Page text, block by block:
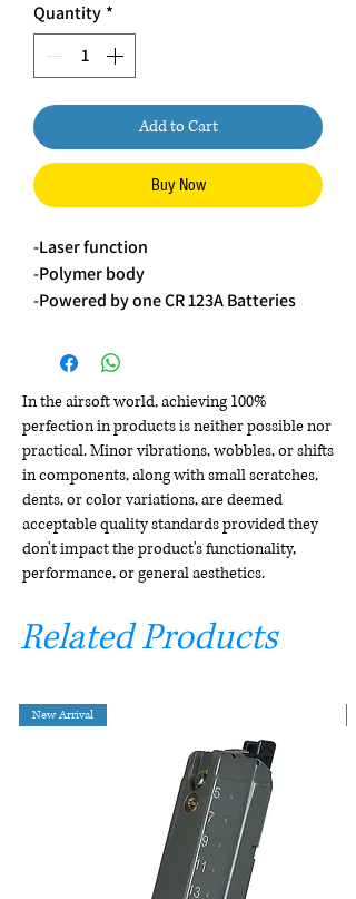
Quantity *
Add to Cart
Buy Now
-Laser function
-Polymer body
-Powered by one CR 123A Batteries
In the airsoft world, achieving 100%
perfection in products is neither possible nor
practical. Minor vibrations, wobbles, or shifts
in components, along with small scratches,
dents, or color variations, are deemed
acceptable quality standards provided they
don't impact the product's functionality,
performance, or general aesthetics.
Related Products
New Arrival